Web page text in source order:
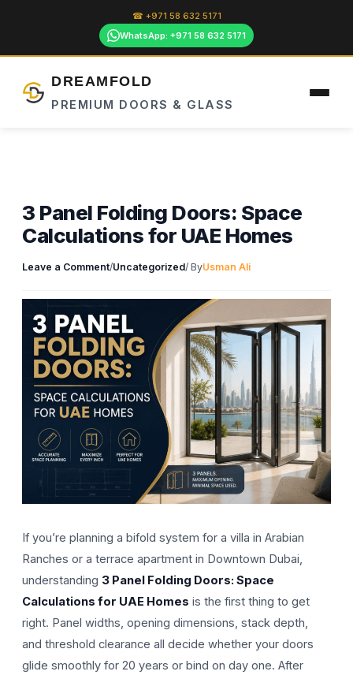
☎ +971 58 632 5171
WhatsApp: +971 58 632 5171
DREAMFOLD
PREMIUM DOORS & GLASS
content
3 Panel Folding Doors: Space
Calculations for UAE Homes
Leave a Comment/Uncategorized/ ByUsman Ali
If you’re planning a bifold system for a villa in Arabian
Ranches or a terrace apartment in Downtown Dubai,
understanding 3 Panel Folding Doors: Space
Calculations for UAE Homes is the first thing to get
right. Panel widths, opening dimensions, stack depth,
and threshold clearance all decide whether your doors
glide smoothly for 20 years or bind on day one. After